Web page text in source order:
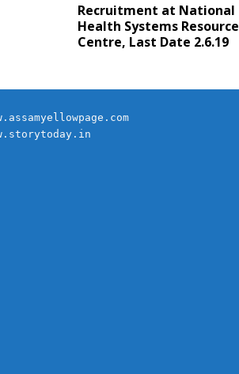
Recruitment at National
Health Systems Resource
Centre, Last Date 2.6.19